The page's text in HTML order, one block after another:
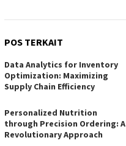
POS TERKAIT
Data Analytics for Inventory
Optimization: Maximizing
Supply Chain Efficiency
Personalized Nutrition
through Precision Ordering: A
Revolutionary Approach